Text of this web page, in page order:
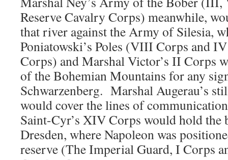
Reserve Cavalry Corps) meanwhile,
that river against the Army of Silesia,
Poniatowski’s Poles (VIII Corps and
Corps) and Marshal Victor’s II Corps
of the Bohemian Mountains for any
Schwarzenberg. Marshal Augerau’s
would cover the lines of
Saint-Cyr’s XIV Corps would hold the
Dresden, where Napoleon was
reserve (The Imperial Guard, I Corps